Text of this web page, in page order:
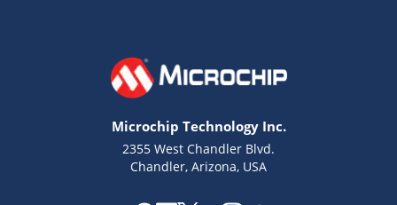
Microchip Technology Inc.
2355 West Chandler Blvd.
Chandler, Arizona, USA